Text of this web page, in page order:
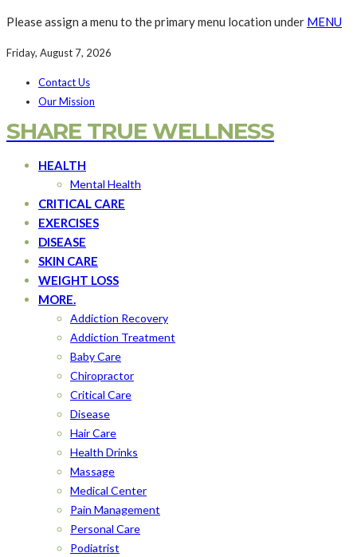
Please assign a menu to the primary menu location under MENU
Friday, August 7, 2026
Contact Us
Our Mission
SHARE TRUE WELLNESS
HEALTH
Mental Health
CRITICAL CARE
EXERCISES
DISEASE
SKIN CARE
WEIGHT LOSS
MORE.
Addiction Recovery
Addiction Treatment
Baby Care
Chiropractor
Critical Care
Disease
Hair Care
Health Drinks
Massage
Medical Center
Pain Management
Personal Care
Podiatrist